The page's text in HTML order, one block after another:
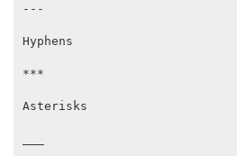
---
Hyphens
***
Asterisks